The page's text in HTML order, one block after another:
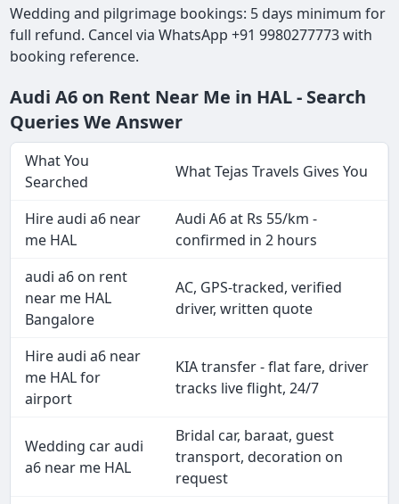
Wedding and pilgrimage bookings: 5 days minimum for
full refund. Cancel via WhatsApp +91 9980277773 with
booking reference.
Audi A6 on Rent Near Me in HAL - Search
Queries We Answer
What You
Searched
What Tejas Travels Gives You
Hire audi a6 near
me HAL
Audi A6 at Rs 55/km -
confirmed in 2 hours
audi a6 on rent
near me HAL
Bangalore
AC, GPS-tracked, verified
driver, written quote
Hire audi a6 near
me HAL for
airport
KIA transfer - flat fare, driver
tracks live flight, 24/7
Wedding car audi
a6 near me HAL
Bridal car, baraat, guest
transport, decoration on
request